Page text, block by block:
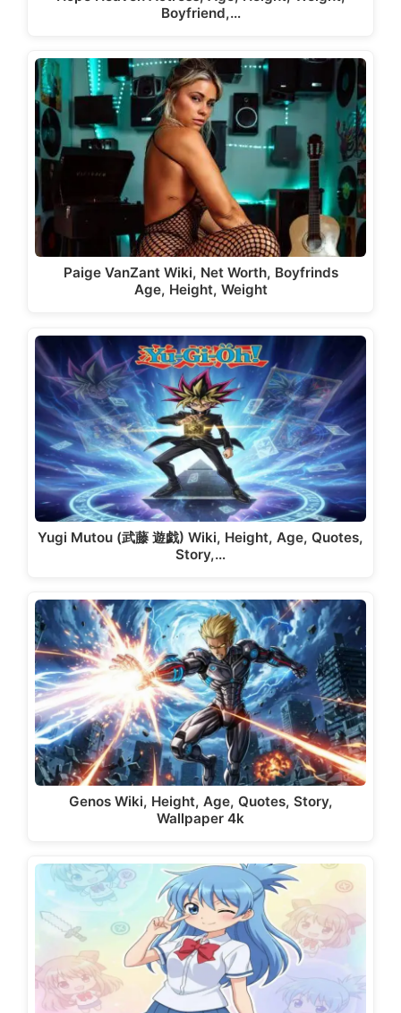
Boyfriend,…
Paige VanZant Wiki, Net Worth, Boyfrinds
Age, Height, Weight
Yugi Mutou (武藤 遊戯) Wiki, Height, Age, Quotes,
Story,…
Genos Wiki, Height, Age, Quotes, Story,
Wallpaper 4k